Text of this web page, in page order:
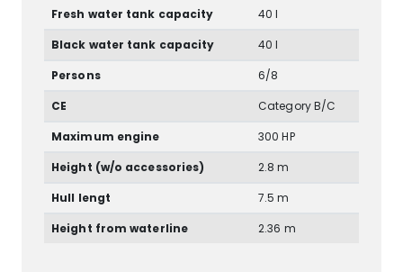
Fresh water tank capacity
40 l
Black water tank capacity
40 l
Persons
6/8
CE
Category B/C
Maximum engine
300 HP
Height (w/o accessories)
2.8 m
Hull lengt
7.5 m
Height from waterline
2.36 m